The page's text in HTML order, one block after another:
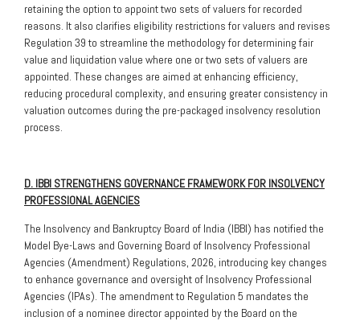
retaining the option to appoint two sets of valuers for recorded
reasons. It also clarifies eligibility restrictions for valuers and revises
Regulation 39 to streamline the methodology for determining fair
value and liquidation value where one or two sets of valuers are
appointed. These changes are aimed at enhancing efficiency,
reducing procedural complexity, and ensuring greater consistency in
valuation outcomes during the pre-packaged insolvency resolution
process.
D. IBBI STRENGTHENS GOVERNANCE FRAMEWORK FOR INSOLVENCY
PROFESSIONAL AGENCIES
The Insolvency and Bankruptcy Board of India (IBBI) has notified the
Model Bye-Laws and Governing Board of Insolvency Professional
Agencies (Amendment) Regulations, 2026, introducing key changes
to enhance governance and oversight of Insolvency Professional
Agencies (IPAs). The amendment to Regulation 5 mandates the
inclusion of a nominee director appointed by the Board on the